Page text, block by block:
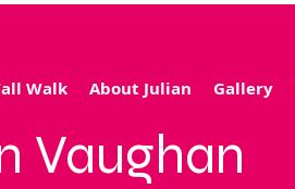
Walk About Julian Gallery
Vaughan